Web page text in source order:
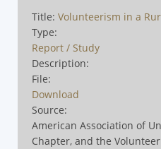
Title: Volunteerism in a
Type:
Report / Study
Description:
File:
Download
Source:
American Association of
Chapter, and the